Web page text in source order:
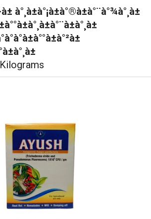
à°¸à±à°¡à±à°®à±à°¨à°¾à°¸à±